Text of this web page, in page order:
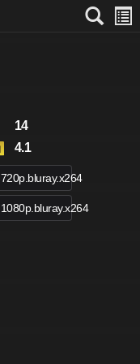
14
4.1
720p.bluray.x264
1080p.bluray.x264